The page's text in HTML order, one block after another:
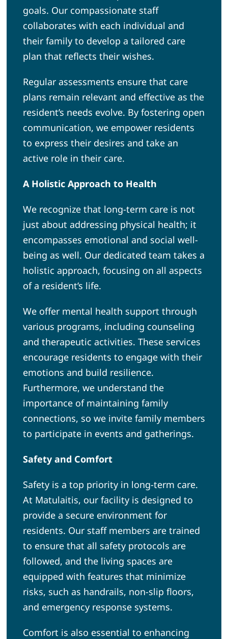
goals. Our compassionate staff
collaborates with each individual and
their family to develop a tailored care
plan that reflects their wishes.
Regular assessments ensure that care
plans remain relevant and effective as the
resident’s needs evolve. By fostering open
communication, we empower residents
to express their desires and take an
active role in their care.
A Holistic Approach to Health
We recognize that long-term care is not
just about addressing physical health; it
encompasses emotional and social well-
being as well. Our dedicated team takes a
holistic approach, focusing on all aspects
of a resident’s life.
We offer mental health support through
various programs, including counseling
and therapeutic activities. These services
encourage residents to engage with their
emotions and build resilience.
Furthermore, we understand the
importance of maintaining family
connections, so we invite family members
to participate in events and gatherings.
Safety and Comfort
Safety is a top priority in long-term care.
At Matulaitis, our facility is designed to
provide a secure environment for
residents. Our staff members are trained
to ensure that all safety protocols are
followed, and the living spaces are
equipped with features that minimize
risks, such as handrails, non-slip floors,
and emergency response systems.
Comfort is also essential to enhancing